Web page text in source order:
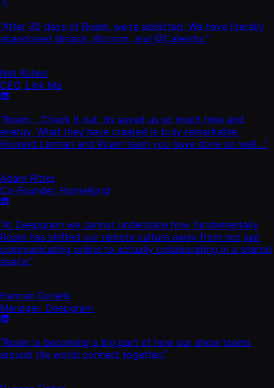
“After 30 days of Roam, we're addicted. We have literally
abandoned @slack, @zoom, and @Calendly.”
Net Kohen
CEO, Link Me
“Roam… Check it out. Its saved us so much time and
energy. What they have created is truly remarkable.
Howard Lerman and Roam team you have done so well…”
Adam Ritter
Co-Founder, HomeKynd
“At Deepgram we cannot understate how fundamentally
Roam has shifted our remote culture away from not just
communicating online to actually collaborating in a shared
space.”
Hannah Gorelik
Manager, Deepgram
“Roam is becoming a big part of how our show teams
around the world connect together.”